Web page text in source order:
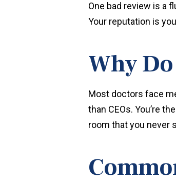
One bad review is a
Your reputation is
Why
Most doctors face
than CEOs. You’re
room that you never